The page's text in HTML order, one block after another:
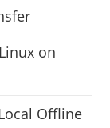
on
Offline